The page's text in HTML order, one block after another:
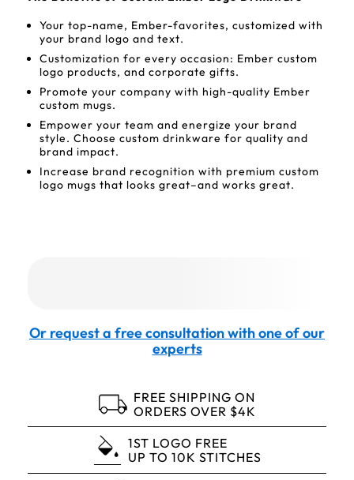
Your top-name, Ember-favorites, customized with
your brand logo and text.
Customization for every occasion: Ember custom
logo products, and corporate gifts.
Promote your company with high-quality Ember
custom mugs.
Empower your team and energize your brand
style. Choose custom drinkware for quality and
brand impact.
Increase brand recognition with premium custom
logo mugs that looks great–and works great.
Or request a free consultation with one of our
experts
FREE SHIPPING ON
ORDERS OVER $4K
1ST LOGO FREE
UP TO 10K STITCHES